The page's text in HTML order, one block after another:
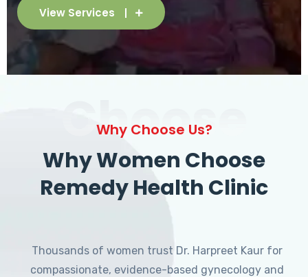
View Services
Choose
Why Choose Us?
Why Women Choose
Remedy Health Clinic
Thousands of women trust Dr. Harpreet Kaur for
compassionate, evidence-based gynecology and